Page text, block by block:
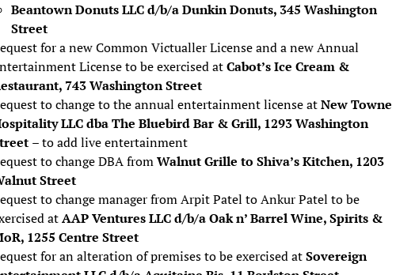
Beantown Donuts LLC d/b/a Dunkin Donuts, 345 Washington
Street
for a new Common Victualler License and a new Annual
License to be exercised atCabot’s Ice Cream &
743 Washington Street
to change to the annual entertainment license atNew Towne
LLC dba The Bluebird Bar & Grill, 1293 Washington
– to add live entertainment
to change DBA fromWalnut Grille to Shiva’s Kitchen, 1203
Street
to change manager from Arpit Patel to Ankur Patel to be
atAAP Ventures LLC d/b/a Oak n’ Barrel Wine, Spirits &
1255 Centre Street
for an alteration of premises to be exercised atSovereign